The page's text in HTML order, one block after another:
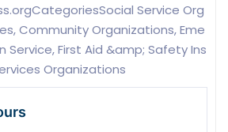
Service Org
Community Organizations, Eme
First Aid &amp; Safety Ins
Organizations